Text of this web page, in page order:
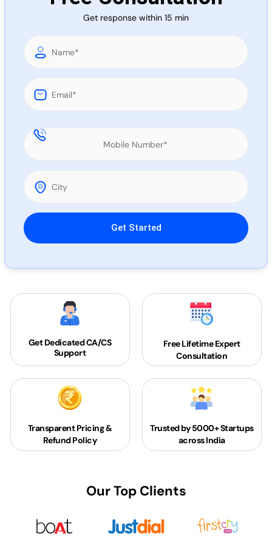
Get response within 15 min
Please leave this field empty.
Get DedicatedCA/CS
Support
Free Lifetime Expert
Consultation
Transparent Pricing &
Refund Policy
Trusted by 5000+Startups
across India
Our Top Clients